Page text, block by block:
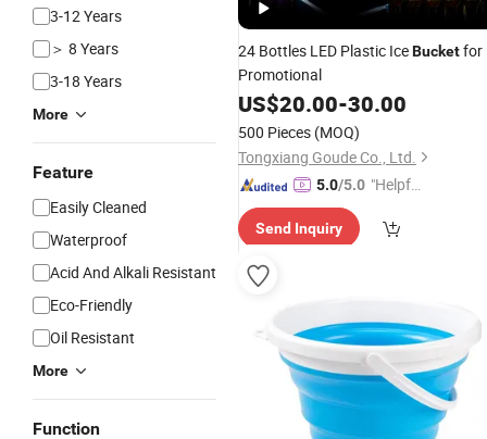
3-12 Years
＞ 8 Years
3-18 Years
More
Feature
Easily Cleaned
Waterproof
Acid And Alkali Resistant
Eco-Friendly
Oil Resistant
More
Function
24 Bottles LED Plastic IceBucketfor
Promotional
US$20.00-30.00
500 Pieces (MOQ)
Tongxiang Goude Co., Ltd.
5.0/5.0 "Helpful
Send Inquiry